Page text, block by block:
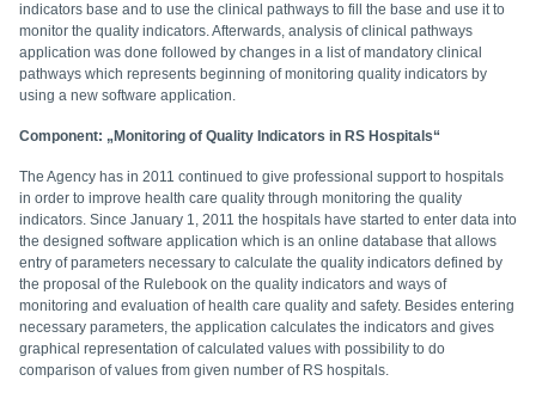
indicators base and to use the clinical pathways to fill the base and use it to
monitor the quality indicators. Afterwards, analysis of clinical pathways
application was done followed by changes in a list of mandatory clinical
pathways which represents beginning of monitoring quality indicators by
using a new software application.
Component: „Monitoring of Quality Indicators in RS Hospitals“
The Agency has in 2011 continued to give professional support to hospitals
in order to improve health care quality through monitoring the quality
indicators. Since January 1, 2011 the hospitals have started to enter data into
the designed software application which is an online database that allows
entry of parameters necessary to calculate the quality indicators defined by
the proposal of the Rulebook on the quality indicators and ways of
monitoring and evaluation of health care quality and safety. Besides entering
necessary parameters, the application calculates the indicators and gives
graphical representation of calculated values with possibility to do
comparison of values from given number of RS hospitals.